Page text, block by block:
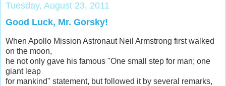
Tuesday, August 23, 2011
Good Luck, Mr. Gorsky!
When Apollo Mission Astronaut Neil Armstrong first walked
on the moon,
he not only gave his famous "One small step for man; one
giant leap
for mankind" statement, but followed it by several remarks,